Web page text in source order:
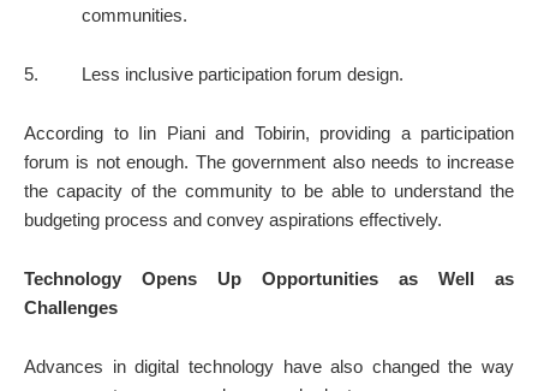
communities.
5. Less inclusive participation forum design.
According to Iin Piani and Tobirin, providing a participation
forum is not enough. The government also needs to increase
the capacity of the community to be able to understand the
budgeting process and convey aspirations effectively.
Technology Opens Up Opportunities as Well as
Challenges
Advances in digital technology have also changed the way